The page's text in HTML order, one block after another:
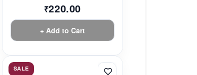
₹220.00
+ Add to Cart
SALE